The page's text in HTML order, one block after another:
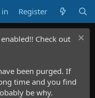
Register
Check out
been purged. If
time and you find
be why.